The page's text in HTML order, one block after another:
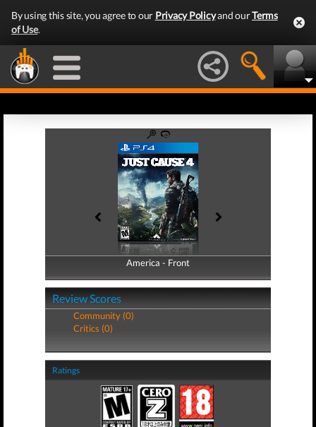
By using this site, you agree to our Privacy Policyand ourTerms
of Use.
America - Front
America - Back
Review Scores
Community (0)
Critics (0)
Ratings